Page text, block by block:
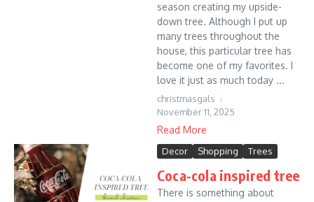
season creating my upside-
down tree. Although I put up
many trees throughout the
house, this particular tree has
become one of my favorites. I
love it just as much today ...
christmasgals
November 11, 2025
Read More
Decor Shopping Trees
Coca-cola inspired tree
There is something about